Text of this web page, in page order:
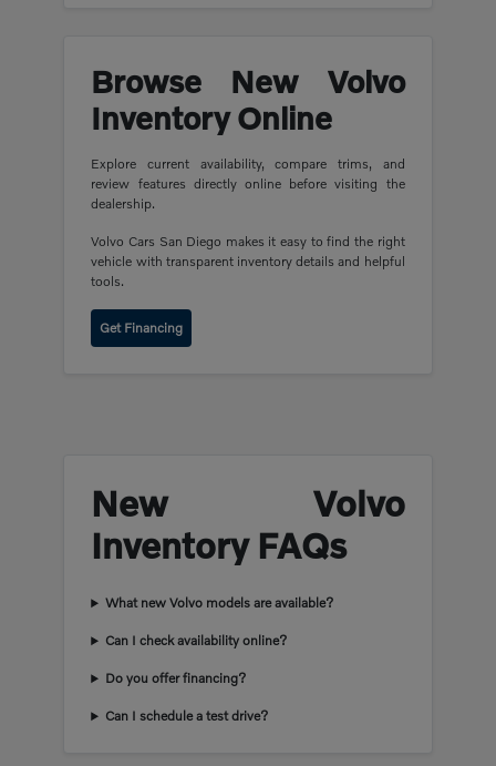
Browse New Volvo
Inventory Online
Explore current availability, compare trims, and
review features directly online before visiting the
dealership.
Volvo Cars San Diego makes it easy to find the right
vehicle with transparent inventory details and helpful
tools.
Get Financing
New Volvo
Inventory FAQs
What new Volvo models are available?
Can I check availability online?
Do you offer financing?
Can I schedule a test drive?